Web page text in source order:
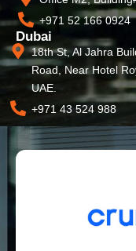
+971 52 166 0924
Dubai
18th St, Al Jahra
Road, Near Hotel
UAE.
+971 43 524 988